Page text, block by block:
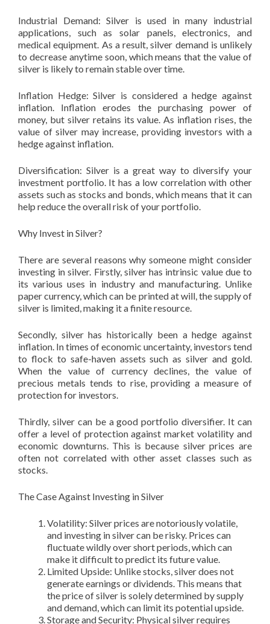
Industrial Demand: Silver is used in many industrial
applications, such as solar panels, electronics, and
medical equipment. As a result, silver demand is unlikely
to decrease anytime soon, which means that the value of
silver is likely to remain stable over time.
Inflation Hedge: Silver is considered a hedge against
inflation. Inflation erodes the purchasing power of
money, but silver retains its value. As inflation rises, the
value of silver may increase, providing investors with a
hedge against inflation.
Diversification: Silver is a great way to diversify your
investment portfolio. It has a low correlation with other
assets such as stocks and bonds, which means that it can
help reduce the overall risk of your portfolio.
Why Invest in Silver?
There are several reasons why someone might consider
investing in silver. Firstly, silver has intrinsic value due to
its various uses in industry and manufacturing. Unlike
paper currency, which can be printed at will, the supply of
silver is limited, making it a finite resource.
Secondly, silver has historically been a hedge against
inflation. In times of economic uncertainty, investors tend
to flock to safe-haven assets such as silver and gold.
When the value of currency declines, the value of
precious metals tends to rise, providing a measure of
protection for investors.
Thirdly, silver can be a good portfolio diversifier. It can
offer a level of protection against market volatility and
economic downturns. This is because silver prices are
often not correlated with other asset classes such as
stocks.
The Case Against Investing in Silver
Volatility: Silver prices are notoriously volatile,
and investing in silver can be risky. Prices can
fluctuate wildly over short periods, which can
make it difficult to predict its future value.
Limited Upside: Unlike stocks, silver does not
generate earnings or dividends. This means that
the price of silver is solely determined by supply
and demand, which can limit its potential upside.
Storage and Security: Physical silver requires